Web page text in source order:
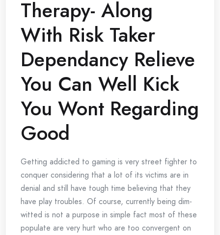
Therapy- Along
With Risk Taker
Dependancy Relieve
You Can Well Kick
You Wont Regarding
Good
Getting addicted to gaming is very street fighter to
conquer considering that a lot of its victims are in
denial and still have tough time believing that they
have play troubles. Of course, currently being dim-
witted is not a purpose in simple fact most of these
populate are very hurt who are too convergent on